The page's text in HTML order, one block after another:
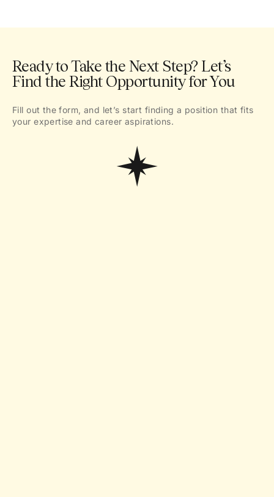
Ready to Take the Next Step? Let’s
Find the Right Opportunity for You
Fill out the form, and let’s start finding a position that fits
your expertise and career aspirations.